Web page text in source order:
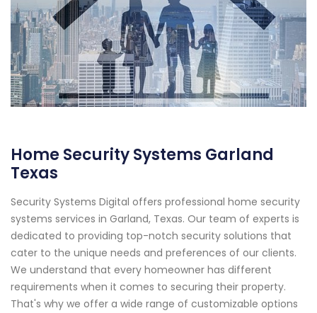
Home Security Systems Garland
Texas
Security Systems Digital offers professional home security
systems services in Garland, Texas. Our team of experts is
dedicated to providing top-notch security solutions that
cater to the unique needs and preferences of our clients.
We understand that every homeowner has different
requirements when it comes to securing their property.
That's why we offer a wide range of customizable options